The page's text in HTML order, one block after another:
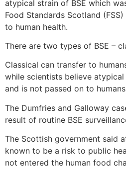
atypical strain of BSE which
Food Standards Scotland
to human health.
There are two types of BSE –
Classical can transfer to
while scientists believe
and is not passed on to
The Dumfries and Galloway
result of routine BSE
The Scottish government said
known to be a risk to public
not entered the human food